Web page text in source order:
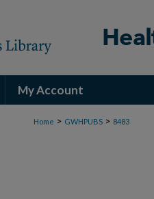
My Account
Home > GWHPUBS > 8483